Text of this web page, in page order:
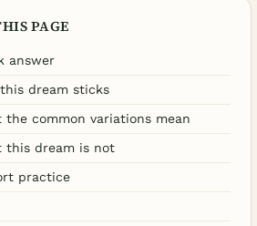
PAGE
answer
dream sticks
the common variations mean
this dream is not
practice